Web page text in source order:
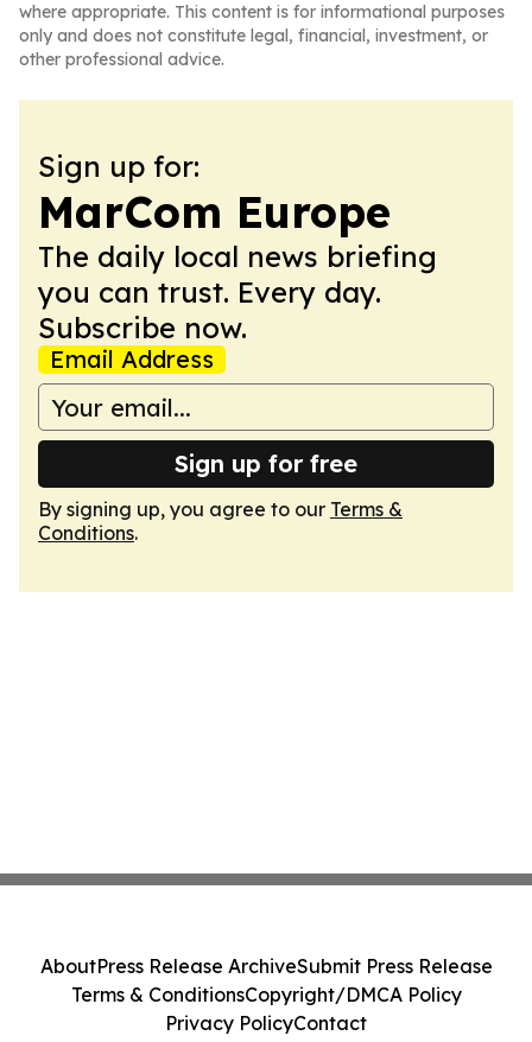
where appropriate. This content is for informational purposes
only and does not constitute legal, financial, investment, or
other professional advice.
Sign up for:
MarCom Europe
The daily local news briefing
you can trust. Every day.
Subscribe now.
Email Address
Sign up for free
By signing up, you agree to our Terms &
Conditions.
AboutPress Release ArchiveSubmit Press Release
Terms & ConditionsCopyright/DMCA Policy
Privacy PolicyContact